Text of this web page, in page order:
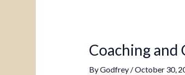
Coaching and
ByGodfrey /October 30,